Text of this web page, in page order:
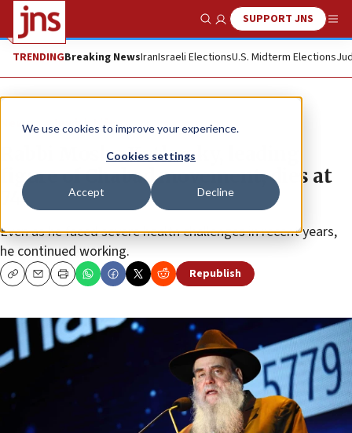
We use cookies to improve your experience.
Cookies settings
Accept Decline
Show SearchSUPPORT JNS
TRENDINGBreaking NewsIranIsraeli ElectionsU.S. Midterm Elections
News Jewish Life
Rabbi Moshe Kotlarsky, leading
figure of Chabad movement, dies at
Even as he faced severe health challenges in recent years,
he continued working.
CopyEmailPrint Republish